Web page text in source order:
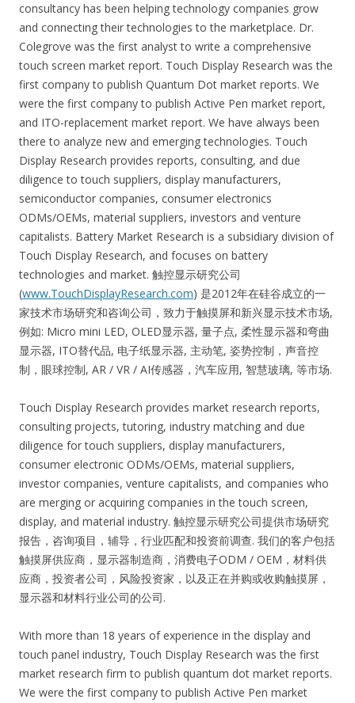
consultancy has been helping technology companies grow
and connecting their technologies to the marketplace. Dr.
Colegrove was the first analyst to write a comprehensive
touch screen market report. Touch Display Research was the
first company to publish Quantum Dot market reports. We
were the first company to publish Active Pen market report,
and ITO-replacement market report. We have always been
there to analyze new and emerging technologies. Touch
Display Research provides reports, consulting, and due
diligence to touch suppliers, display manufacturers,
semiconductor companies, consumer electronics
ODMs/OEMs, material suppliers, investors and venture
capitalists. Battery Market Research is a subsidiary division of
Touch Display Research, and focuses on battery
technologies and market. 触控显示研究公司
(www.TouchDisplayResearch.com) 是2012年在硅谷成立的一
家技术市场研究和咨询公司，致力于触摸屏和新兴显示技术市场,
例如: Micro mini LED, OLED显示器, 量子点, 柔性显示器和弯曲
显示器, ITO替代品, 电子纸显示器, 主动笔, 姿势控制，声音控
制，眼球控制, AR / VR / AI传感器，汽车应用, 智慧玻璃, 等市场.
Touch Display Research provides market research reports,
consulting projects, tutoring, industry matching and due
diligence for touch suppliers, display manufacturers,
consumer electronic ODMs/OEMs, material suppliers,
investor companies, venture capitalists, and companies who
are merging or acquiring companies in the touch screen,
display, and material industry. 触控显示研究公司提供市场研究
报告，咨询项目，辅导，行业匹配和投资前调查. 我们的客户包括
触摸屏供应商，显示器制造商，消费电子ODM / OEM，材料供
应商，投资者公司，风险投资家，以及正在并购或收购触摸屏，
显示器和材料行业公司的公司.
With more than 18 years of experience in the display and
touch panel industry, Touch Display Research was the first
market research firm to publish quantum dot market reports.
We were the first company to publish Active Pen market